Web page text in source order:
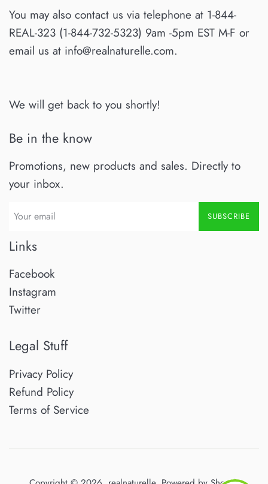
You may also contact us via telephone at 1-844-
REAL-323 (1-844-732-5323) 9am -5pm EST M-F or
email us at info@realnaturelle.com.
We will get back to you shortly!
Be in the know
Promotions, new products and sales. Directly to
your inbox.
SUBSCRIBE
Links
Facebook
Instagram
Twitter
Legal Stuff
Privacy Policy
Refund Policy
Terms of Service